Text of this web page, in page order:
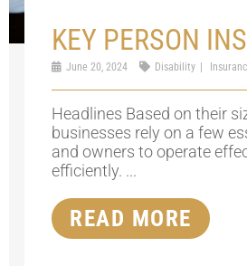
KEY PERSON
June 20, 2024 Disability
Headlines Based on their
businesses rely on a few
and owners to operate
efficiently. ...
READ MORE